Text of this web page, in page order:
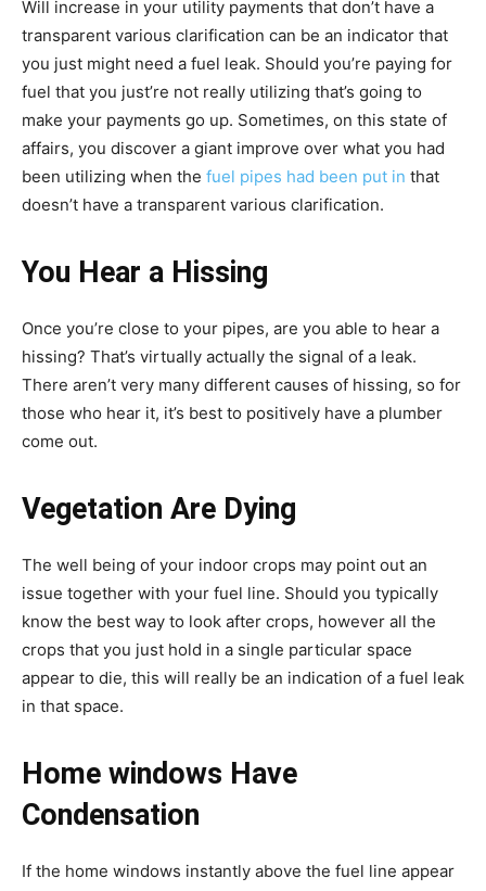
Will increase in your utility payments that don’t have a
transparent various clarification can be an indicator that
you just might need a fuel leak. Should you’re paying for
fuel that you just’re not really utilizing that’s going to
make your payments go up. Sometimes, on this state of
affairs, you discover a giant improve over what you had
been utilizing when the fuel pipes had been put in that
doesn’t have a transparent various clarification.
You Hear a Hissing
Once you’re close to your pipes, are you able to hear a
hissing? That’s virtually actually the signal of a leak.
There aren’t very many different causes of hissing, so for
those who hear it, it’s best to positively have a plumber
come out.
Vegetation Are Dying
The well being of your indoor crops may point out an
issue together with your fuel line. Should you typically
know the best way to look after crops, however all the
crops that you just hold in a single particular space
appear to die, this will really be an indication of a fuel leak
in that space.
Home windows Have
Condensation
If the home windows instantly above the fuel line appear